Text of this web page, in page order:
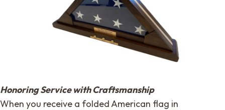
Honoring Service with Craftsmanship
When you receive a folded American flag in